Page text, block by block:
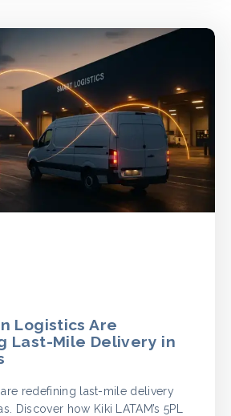
Logistics Are
Last-Mile Delivery in
redefining last-mile delivery
Discover how Kiki LATAM’s 5PL